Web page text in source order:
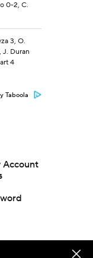
0-2, C.
3, O.
J. Duran
4
Taboola
Account